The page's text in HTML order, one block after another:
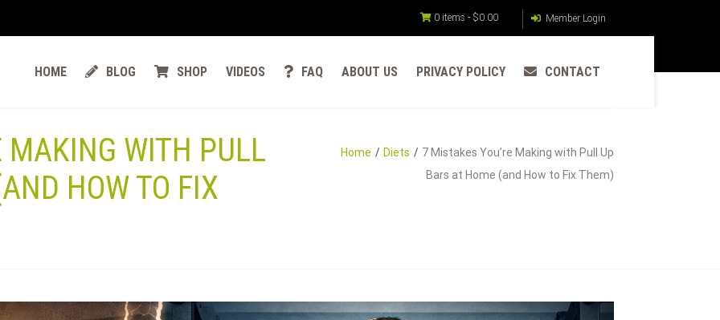
Member Login
0 items - $0.00
HOME BLOG SHOP VIDEOS FAQ ABOUT US PRIVACY POLICY CONTACT
MAKING WITH PULL
HOW TO FIX
Home Diets
7 Mistakes You’re Making with Pull Up
Bars at Home (and How to Fix Them)